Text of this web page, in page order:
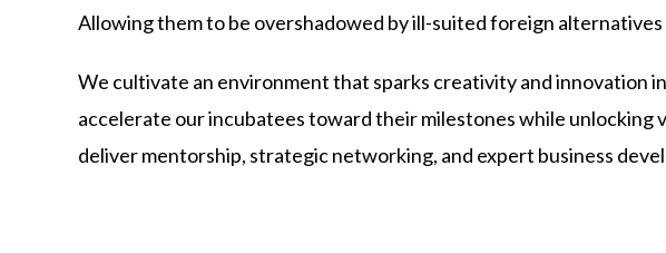
Allowing them to be overshadowed by ill-suited foreign alternatives
We cultivate an environment that sparks creativity and innovation
accelerate our incubatees toward their milestones while
deliver mentorship, strategic networking, and expert business